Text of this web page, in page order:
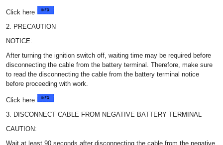
Click here
2. PRECAUTION
NOTICE:
After turning the ignition switch off, waiting time may be required before
disconnecting the cable from the battery terminal. Therefore, make sure
to read the disconnecting the cable from the battery terminal notice
before proceeding with work.
Click here
3. DISCONNECT CABLE FROM NEGATIVE BATTERY TERMINAL
CAUTION:
Wait at least 90 seconds after disconnecting the cable from the negative